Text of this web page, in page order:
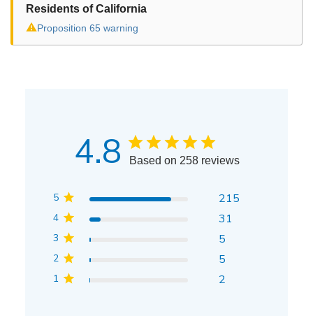
Residents of California
⚠Proposition 65 warning
4.8 Based on 258 reviews
5 215
4 31
3 5
2 5
1 2